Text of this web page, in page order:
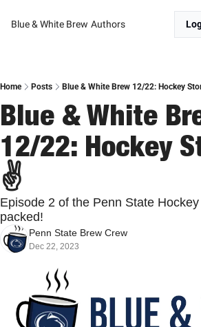
Blue & White Brew Authors
Home Posts Blue & White Brew 12/22: Hockey
Blue & White
12/22: Hockey
✌️
Episode 2 of the Penn State
packed!
Penn State Brew Crew
Dec 22, 2023